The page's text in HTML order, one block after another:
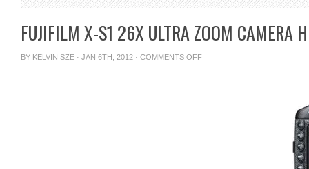
FUJIFILM X-S1 26X ULTRA ZOOM CAMERA
BY KELVIN SZE · JAN 6TH, 2012 · COMMENTS OFFON